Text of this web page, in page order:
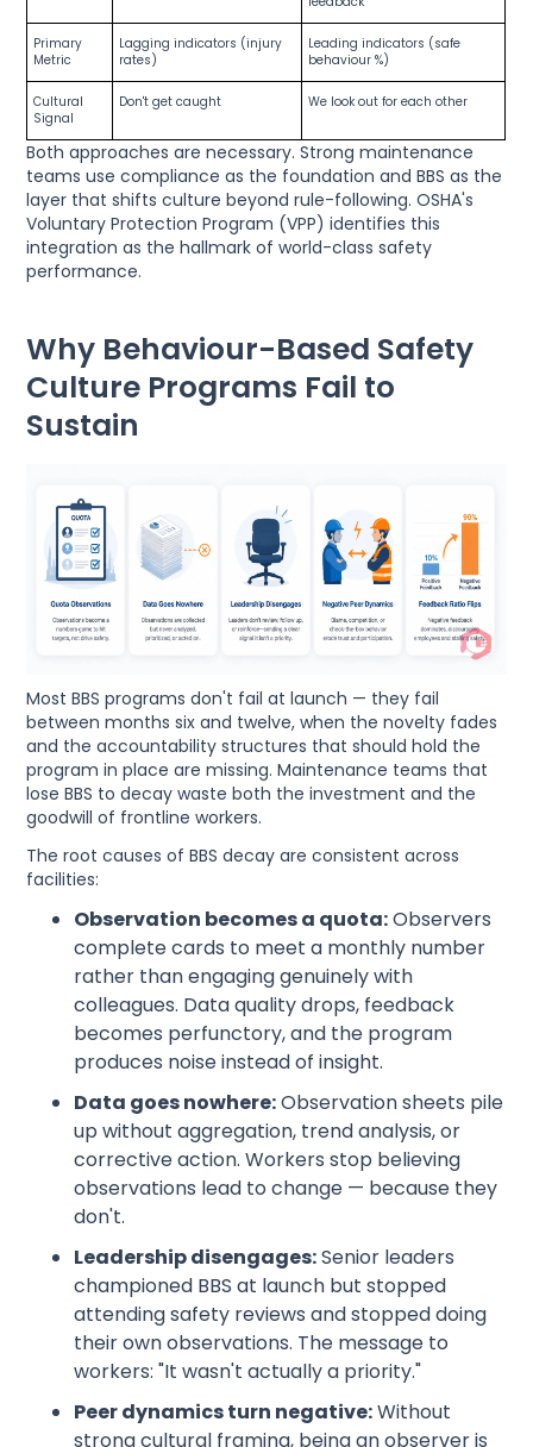
Primary
Metric
Lagging indicators (injury
rates)
Leading indicators (safe
behaviour %)
Cultural
Signal
Don't get caught We look out for each other
Both approaches are necessary. Strong maintenance
teams use compliance as the foundation and BBS as the
layer that shifts culture beyond rule-following. OSHA's
Voluntary Protection Program (VPP) identifies this
integration as the hallmark of world-class safety
performance.
Why Behaviour-Based Safety
Culture Programs Fail to
Sustain
Most BBS programs don't fail at launch — they fail
between months six and twelve, when the novelty fades
and the accountability structures that should hold the
program in place are missing. Maintenance teams that
lose BBS to decay waste both the investment and the
goodwill of frontline workers.
The root causes of BBS decay are consistent across
facilities:
Observation becomes a quota:Observers
complete cards to meet a monthly number
rather than engaging genuinely with
colleagues. Data quality drops, feedback
becomes perfunctory, and the program
produces noise instead of insight.
Data goes nowhere:Observation sheets pile
up without aggregation, trend analysis, or
corrective action. Workers stop believing
observations lead to change — because they
don't.
Leadership disengages:Senior leaders
championed BBS at launch but stopped
attending safety reviews and stopped doing
their own observations. The message to
workers: "It wasn't actually a priority."
Peer dynamics turn negative:Without
strong cultural framing, being an observer is